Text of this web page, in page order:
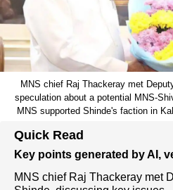
MNS chief Raj Thackeray met
speculation about a potential MNS-
MNS supported Shinde's faction in
Quick Read
Key points generated by AI,
MNS chief Raj Thackeray met